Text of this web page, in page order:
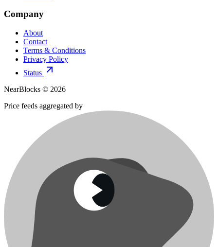
Company
About
Contact
Terms & Conditions
Privacy Policy
Status
NearBlocks © 2026
Price feeds aggregated by